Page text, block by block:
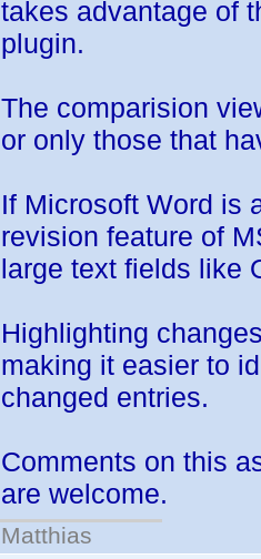
takes advantage of
plugin.
The comparision
or only those that
If Microsoft Word is
revision feature of
large text fields like
Highlighting
making it easier to
changed entries.
Comments on this
are welcome.
Matthias